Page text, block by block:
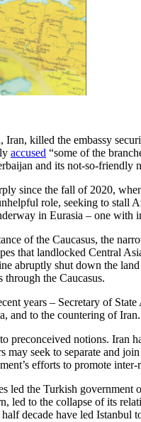
Iran, killed the embassy
accused “some of the
and its not-so-friendly
since the fall of 2020,
role, seeking to stall
in Eurasia – one with
of the Caucasus, the
that landlocked Central
abruptly shut down the
the Caucasus.
years – Secretary of
and to the countering of Iran.
preconceived notions.
seek to separate and
efforts to promote
led the Turkish
led to the collapse of its
decade have led